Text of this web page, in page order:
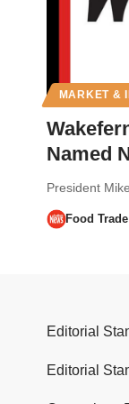
MARKET &
Named
President
Food
Editorial
Editorial